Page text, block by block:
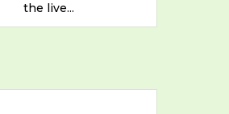
the live...